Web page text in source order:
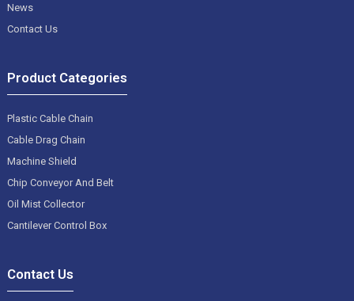
News
Contact Us
Product Categories
Plastic Cable Chain
Cable Drag Chain
Machine Shield
Chip Conveyor And Belt
Oil Mist Collector
Cantilever Control Box
Contact Us